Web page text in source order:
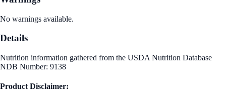
No warnings available.
Details
Nutrition information gathered from the USDA Nutrition Database
NDB Number: 9138
Product Disclaimer: